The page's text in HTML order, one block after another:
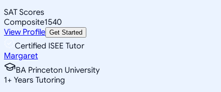
SAT Scores
Composite1540
View Profile Get Started
Certified ISEE Tutor
Margaret
BA Princeton University
1+ Years Tutoring